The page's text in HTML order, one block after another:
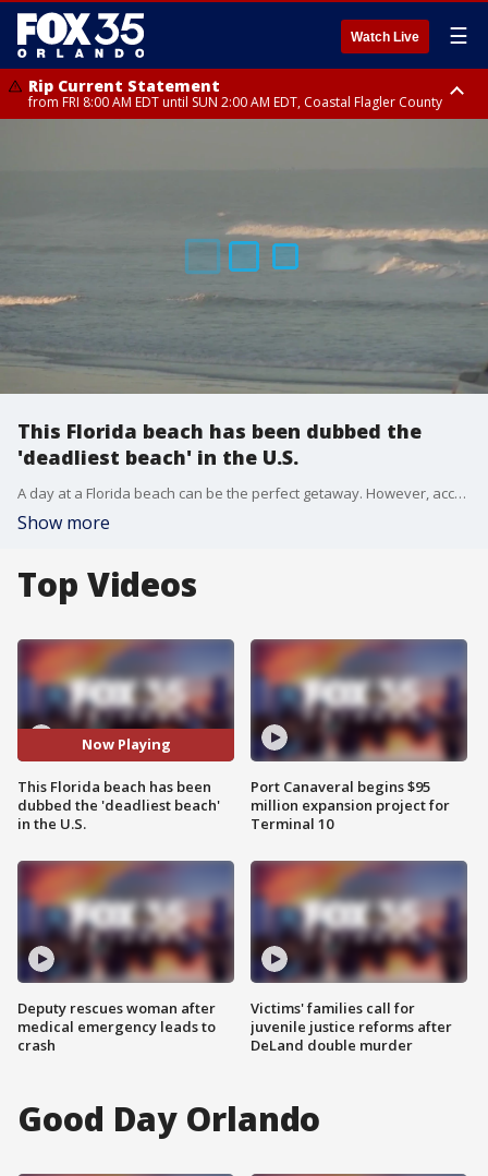
Watch Live ☰
Rip Current Statement
from FRI 8:00 AM EDT until SUN 2:00 AM EDT, Coastal Flagler County
This Florida beach has been dubbed the
'deadliest beach' in the U.S.
A day at a Florida beach can be the perfect getaway. However, according to data from the online publication Travel Lens, some of Florida's beaches rank as the deadliest in the nation when it comes to surfing fatalities, number of hurricanes and shark attacks.
Show more
Top Videos
Now Playing
This Florida beach has been
dubbed the 'deadliest beach'
in the U.S.
Deputy rescues woman after
medical emergency leads to
crash
Port Canaveral begins $95
million expansion project for
Terminal 10
Victims' families call for
juvenile justice reforms after
DeLand double murder
Good Day Orlando